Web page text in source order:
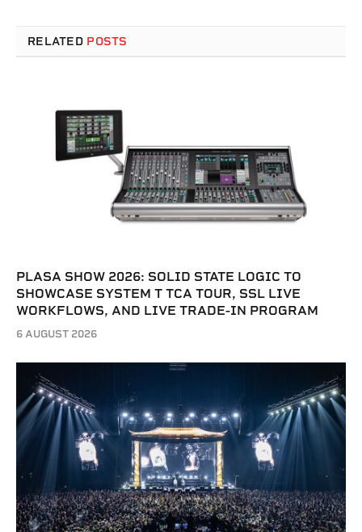
RELATED POSTS
PLASA SHOW 2026: SOLID STATE LOGIC TO
SHOWCASE SYSTEM T TCA TOUR, SSL LIVE
WORKFLOWS, AND LIVE TRADE-IN PROGRAM
6 AUGUST 2026